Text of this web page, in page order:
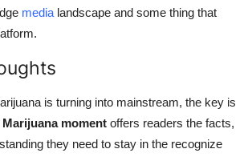
media landscape and some thing that
is turning into mainstream, the key is
Marijuana moment offers readers the facts,
they need to stay in the recognize